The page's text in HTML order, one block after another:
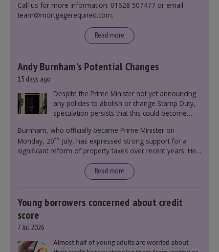
Call us for more information: 01628 507477 or email:
team@mortgagerequired.com.
Read more
Andy Burnham’s Potential Changes
15 days ago
Despite the Prime Minister not yet announcing
any policies to abolish or change Stamp Duty,
speculation persists that this could become
Burnham, who officially became Prime Minister on
Monday, 20th July, has expressed strong support for a
significant reform of property taxes over recent years. He
moment in our politics for 40 years.”
Read more
Young borrowers concerned about credit
score
7 Jul 2026
Almost half of young adults are worried about